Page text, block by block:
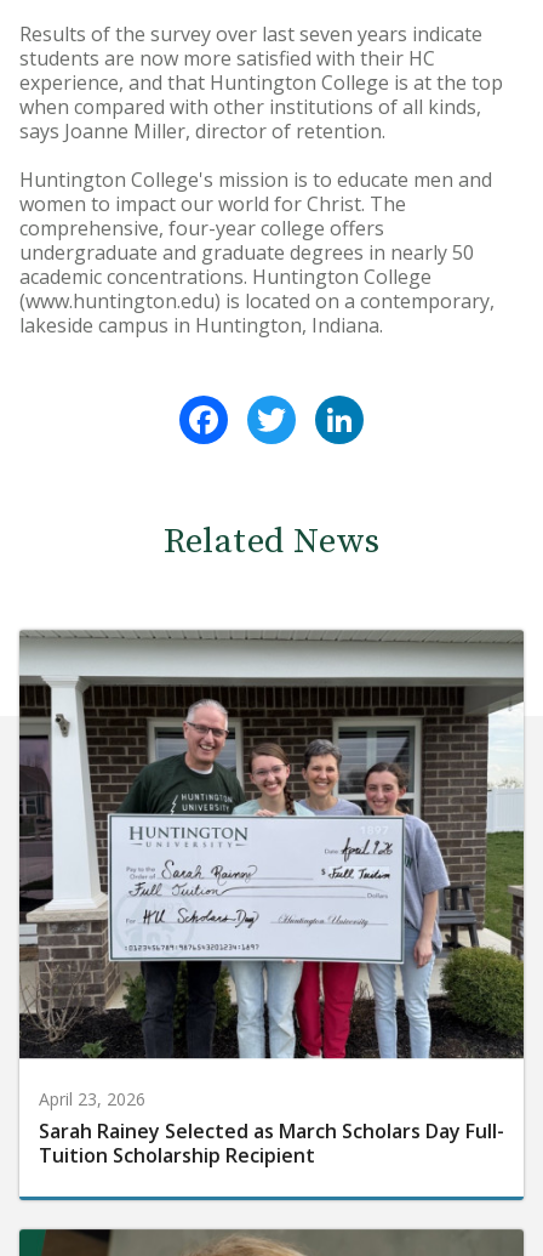
Results of the survey over last seven years indicate
students are now more satisfied with their HC
experience, and that Huntington College is at the top
when compared with other institutions of all kinds,
says Joanne Miller, director of retention.
Huntington College's mission is to educate men and
women to impact our world for Christ. The
comprehensive, four-year college offers
undergraduate and graduate degrees in nearly 50
academic concentrations. Huntington College
(www.huntington.edu) is located on a contemporary,
lakeside campus in Huntington, Indiana.
FacebookTwitter
Related News
April 23, 2026
Sarah Rainey Selected as March Scholars Day Full-
Tuition Scholarship Recipient